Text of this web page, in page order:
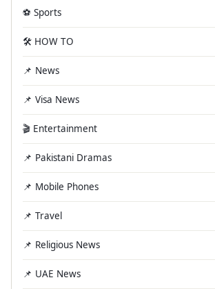
⚽ Sports
🛠️ HOW TO
📌 News
📌 Visa News
🎬 Entertainment
📌 Pakistani Dramas
📌 Mobile Phones
📌 Travel
📌 Religious News
📌 UAE News